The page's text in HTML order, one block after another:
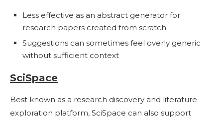
Less effective as an abstract generator for
research papers created from scratch
Suggestions can sometimes feel overly generic
without sufficient context
SciSpace
Best known as a research discovery and literature
exploration platform, SciSpace can also support